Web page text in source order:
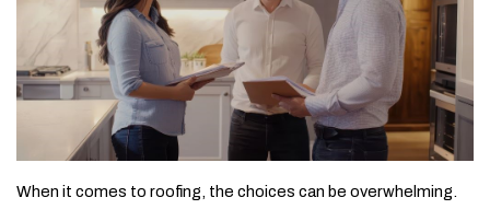
When it comes to roofing, the choices can be overwhelming.